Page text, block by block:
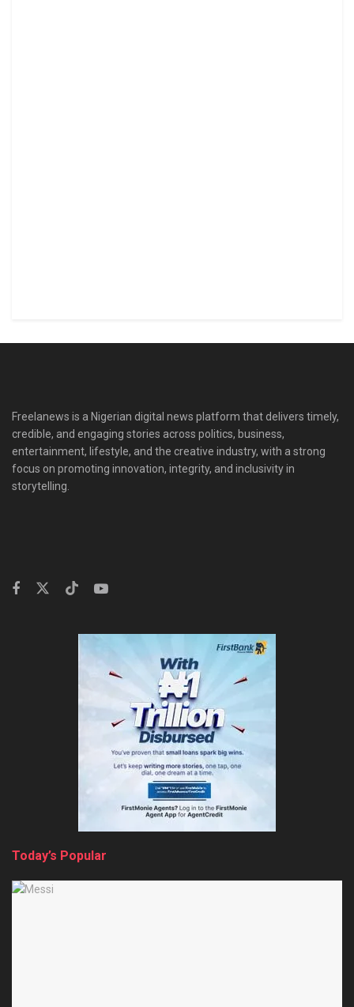
Freelanews is a Nigerian digital news platform that delivers timely,
credible, and engaging stories across politics, business,
entertainment, lifestyle, and the creative industry, with a strong
focus on promoting innovation, integrity, and inclusivity in
storytelling.
Today’s Popular